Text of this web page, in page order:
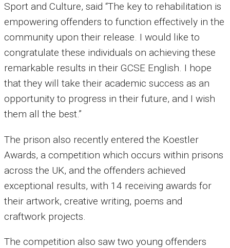
Sport and Culture, said “The key to rehabilitation is
empowering offenders to function effectively in the
community upon their release. I would like to
congratulate these individuals on achieving these
remarkable results in their GCSE English. I hope
that they will take their academic success as an
opportunity to progress in their future, and I wish
them all the best.”
The prison also recently entered the Koestler
Awards, a competition which occurs within prisons
across the UK, and the offenders achieved
exceptional results, with 14 receiving awards for
their artwork, creative writing, poems and
craftwork projects.
The competition also saw two young offenders